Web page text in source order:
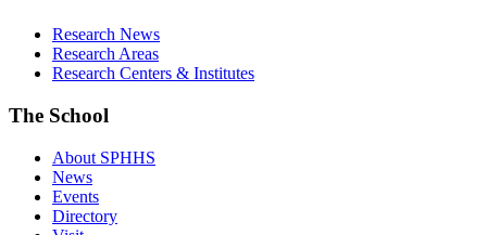
Research News
Research Areas
Research Centers & Institutes
The School
About SPHHS
News
Events
Directory